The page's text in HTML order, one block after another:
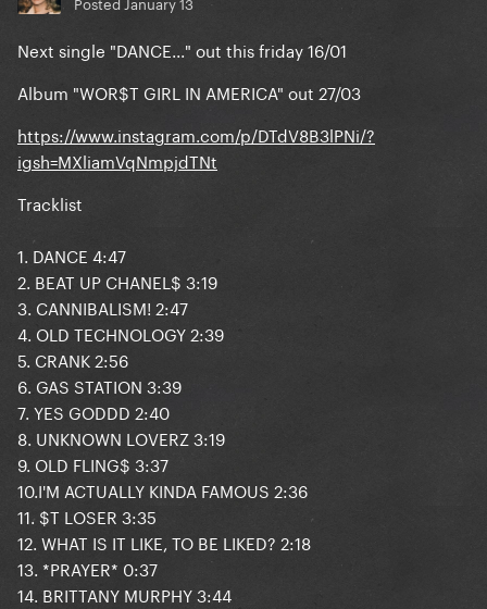
Next single "DANCE..." out this friday 16/01
Album "WOR$T GIRL IN AMERICA" out 27/03
https://www.instagram.com/p/DTdV8B3lPNi/?
igsh=MXliamVqNmpjdTNt
Tracklist
1. DANCE 4:47
2. BEAT UP CHANEL$ 3:19
3. CANNIBALISM! 2:47
4. OLD TECHNOLOGY 2:39
5. CRANK 2:56
6. GAS STATION 3:39
7. YES GODDD 2:40
8. UNKNOWN LOVERZ 3:19
9. OLD FLING$ 3:37
10.I'M ACTUALLY KINDA FAMOUS 2:36
11. $T LOSER 3:35
12. WHAT IS IT LIKE, TO BE LIKED? 2:18
13. *PRAYER* 0:37
14. BRITTANY MURPHY 3:44